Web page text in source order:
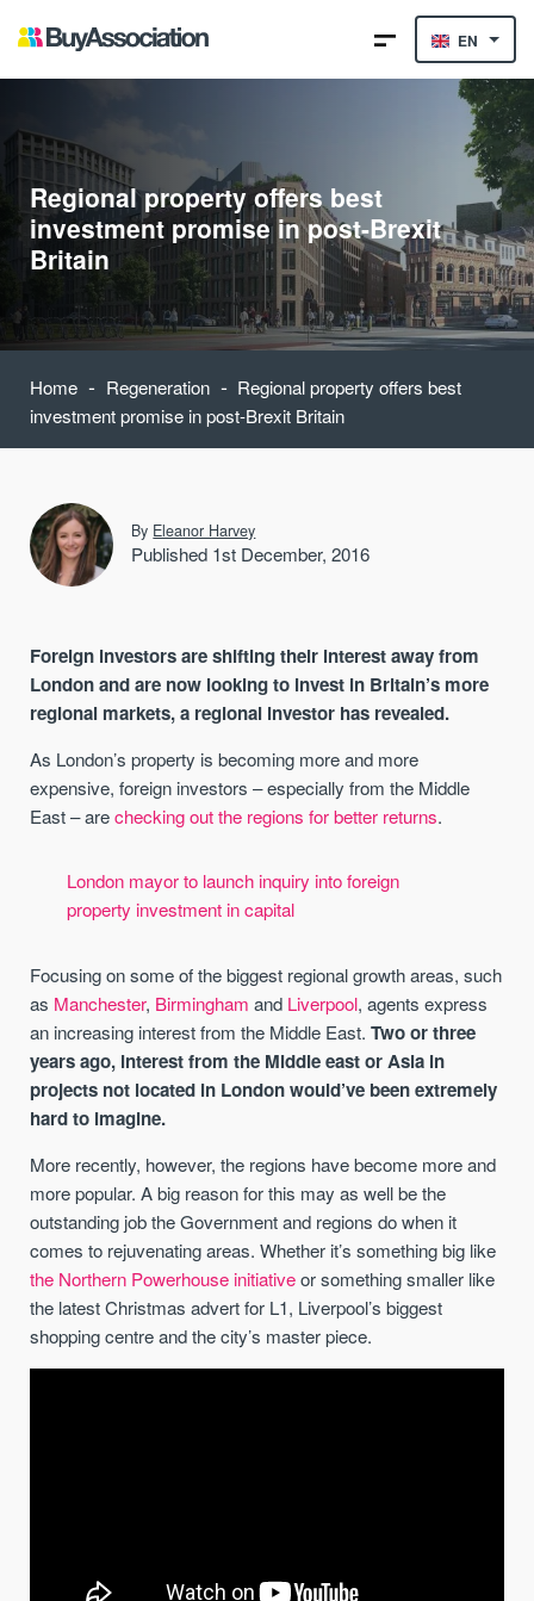
EN
Regional property offers best
investment promise in post-Brexit
Britain
Home - Regeneration - Regional property offers best
investment promise in post-Brexit Britain
By Eleanor Harvey
Published 1st December, 2016
Foreign investors are shifting their interest away from
London and are now looking to invest in Britain’s more
regional markets, a regional investor has revealed.
As London’s property is becoming more and more
expensive, foreign investors – especially from the Middle
East – arechecking out the regions for better returns.
London mayor to launch inquiry into foreign
property investment in capital
Focusing on some of the biggest regional growth areas, such
as Manchester, Birmingham and Liverpool, agents express
an increasing interest from the Middle East.Two or three
years ago, interest from the Middle east or Asia in
projects not located in London would’ve been extremely
hard to imagine.
More recently, however, the regions have become more and
more popular. A big reason for this may as well be the
outstanding job the Government and regions do when it
comes to rejuvenating areas. Whether it’s something big like
the Northern Powerhouse initiativeor something smaller like
the latest Christmas advert for L1, Liverpool’s biggest
shopping centre and the city’s master piece.